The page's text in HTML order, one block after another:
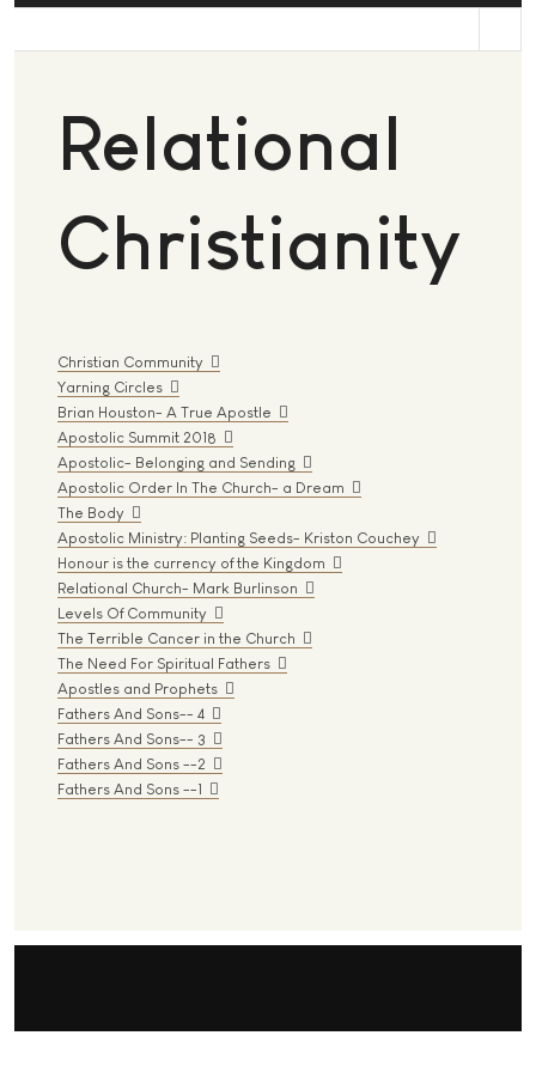
Relational
Christianity
Christian Community
Yarning Circles
Brian Houston- A True Apostle
Apostolic Summit 2018
Apostolic- Belonging and Sending
Apostolic Order In The Church- a Dream
The Body
Apostolic Ministry: Planting Seeds- Kriston Couchey
Honour is the currency of the Kingdom
Relational Church- Mark Burlinson
Levels Of Community
The Terrible Cancer in the Church
The Need For Spiritual Fathers
Apostles and Prophets
Fathers And Sons-- 4
Fathers And Sons-- 3
Fathers And Sons --2
Fathers And Sons --1